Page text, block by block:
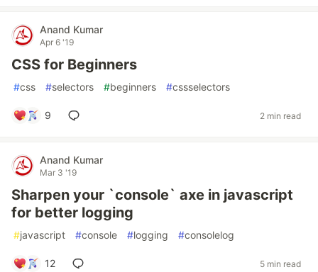
Anand Kumar
Apr 6 '19
CSS for Beginners
#css #selectors #beginners #cssselectors
9 2 min read
Anand Kumar
Mar 3 '19
Sharpen your `console` axe in javascript
for better logging
#javascript #console #logging #consolelog
12 5 min read